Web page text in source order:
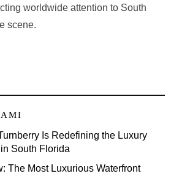
worldwide attention to South
scene.
Is Redefining the Luxury
South Florida
The Most Luxurious Waterfront